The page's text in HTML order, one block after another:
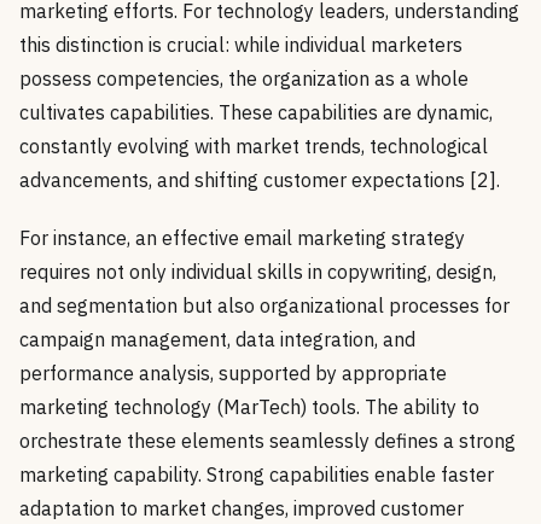
marketing efforts. For technology leaders, understanding
this distinction is crucial: while individual marketers
possess competencies, the organization as a whole
cultivates capabilities. These capabilities are dynamic,
constantly evolving with market trends, technological
advancements, and shifting customer expectations [2].
For instance, an effective email marketing strategy
requires not only individual skills in copywriting, design,
and segmentation but also organizational processes for
campaign management, data integration, and
performance analysis, supported by appropriate
marketing technology (MarTech) tools. The ability to
orchestrate these elements seamlessly defines a strong
marketing capability. Strong capabilities enable faster
adaptation to market changes, improved customer